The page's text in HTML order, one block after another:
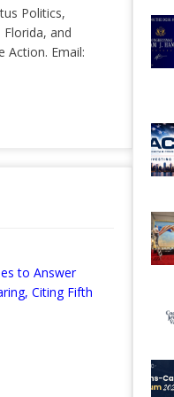
Politics,
and
Action. Email:
to Answer
Citing Fifth